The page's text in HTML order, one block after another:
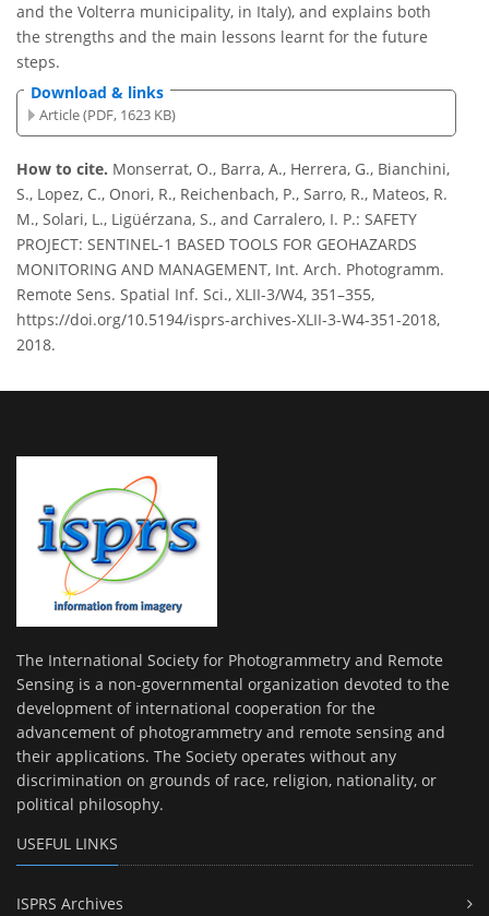
and the Volterra municipality, in Italy), and explains both
the strengths and the main lessons learnt for the future
steps.
Download & links
Article (PDF, 1623 KB)
How to cite. Monserrat, O., Barra, A., Herrera, G., Bianchini,
S., Lopez, C., Onori, R., Reichenbach, P., Sarro, R., Mateos, R.
M., Solari, L., Ligüérzana, S., and Carralero, I. P.: SAFETY
PROJECT: SENTINEL-1 BASED TOOLS FOR GEOHAZARDS
MONITORING AND MANAGEMENT, Int. Arch. Photogramm.
Remote Sens. Spatial Inf. Sci., XLII-3/W4, 351–355,
https://doi.org/10.5194/isprs-archives-XLII-3-W4-351-2018,
2018.
The International Society for Photogrammetry and Remote
Sensing is a non-governmental organization devoted to the
development of international cooperation for the
advancement of photogrammetry and remote sensing and
their applications. The Society operates without any
discrimination on grounds of race, religion, nationality, or
political philosophy.
USEFUL LINKS
ISPRS Archives